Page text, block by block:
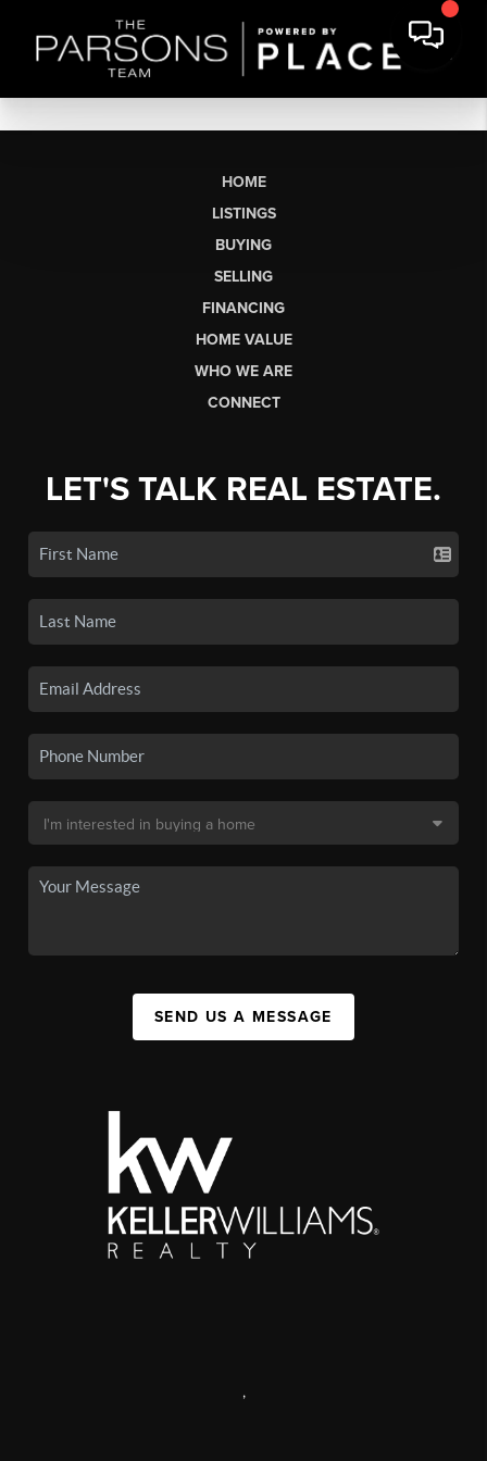
HOME
LISTINGS
BUYING
SELLING
FINANCING
HOME VALUE
WHO WE ARE
CONNECT
LET'S TALK REAL ESTATE.
SEND US A MESSAGE
,